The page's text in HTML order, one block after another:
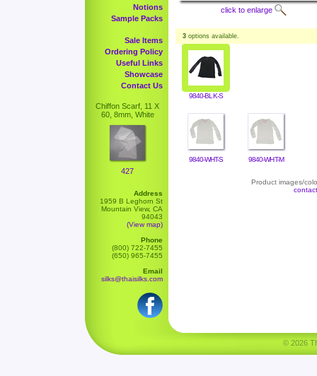
Notions
Sample Packs
Sale Items
Ordering Policy
Useful Links
Showcase
Contact Us
Chiffon Scarf, 11 X
60, 8mm, White
427
Address
1959 B Leghorn St
Mountain View, CA
94043
(View map)
Phone
(800) 722-7455
(650) 965-7455
Email
silks@thaisilks.com
click to enlarge
3 options available.
9840-BLK-S
9840-WHT-S 9840-WHT-M
Product images/
© 2026